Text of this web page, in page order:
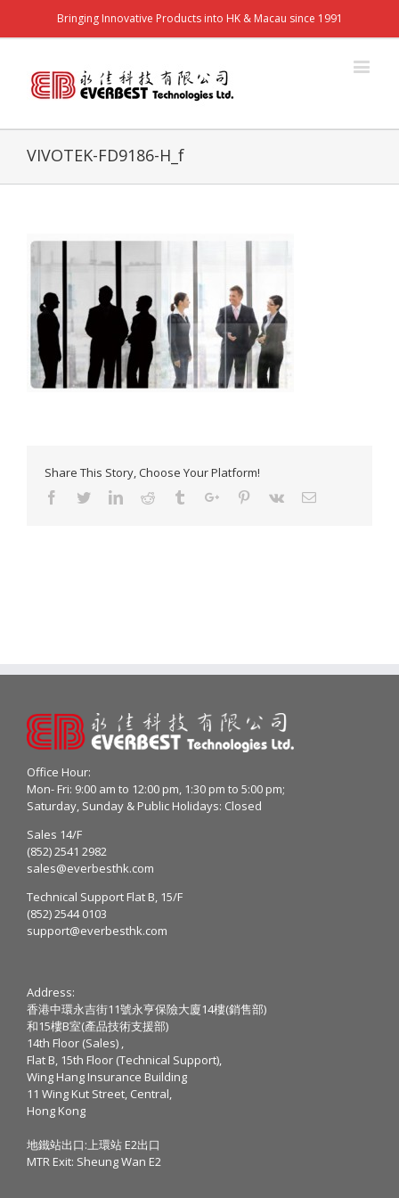
Bringing Innovative Products into HK & Macau since 1991
VIVOTEK-FD9186-H_f
Share This Story, Choose Your Platform!
Facebook
TwitterLinkedinReddit TumblrGoogle+Pinterest
Vk Email
Office Hour:
Mon- Fri: 9:00 am to 12:00 pm, 1:30 pm to 5:00 pm;
Saturday, Sunday & Public Holidays: Closed
Sales 14/F
(852) 2541 2982
sales@everbesthk.com
Technical Support Flat B, 15/F
(852) 2544 0103
support@everbesthk.com
Address:
香港中環永吉街11號永亨保險大廈14樓(銷售部)
和15樓B室(產品技術支援部)
14th Floor (Sales) ,
Flat B, 15th Floor (Technical Support),
Wing Hang Insurance Building
11 Wing Kut Street, Central,
Hong Kong
地鐵站出口:上環站 E2出口
MTR Exit: Sheung Wan E2